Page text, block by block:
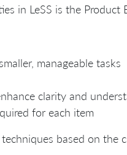
in LeSS is the
manageable tasks
clarity and
for each item
based on the